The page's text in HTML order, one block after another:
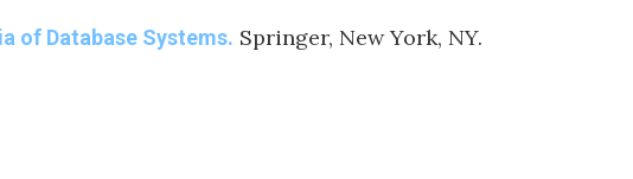
of Database Systems. Springer, New York, NY.